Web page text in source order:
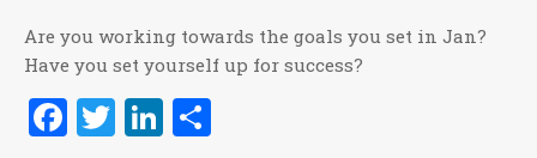
Are you working towards the goals you set in Jan?
Have you set yourself up for success?
Facebook
TwitterLinkedIn